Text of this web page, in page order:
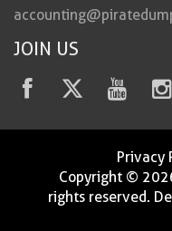
JOIN US
Privacy
Copyright ©
rights reserved.